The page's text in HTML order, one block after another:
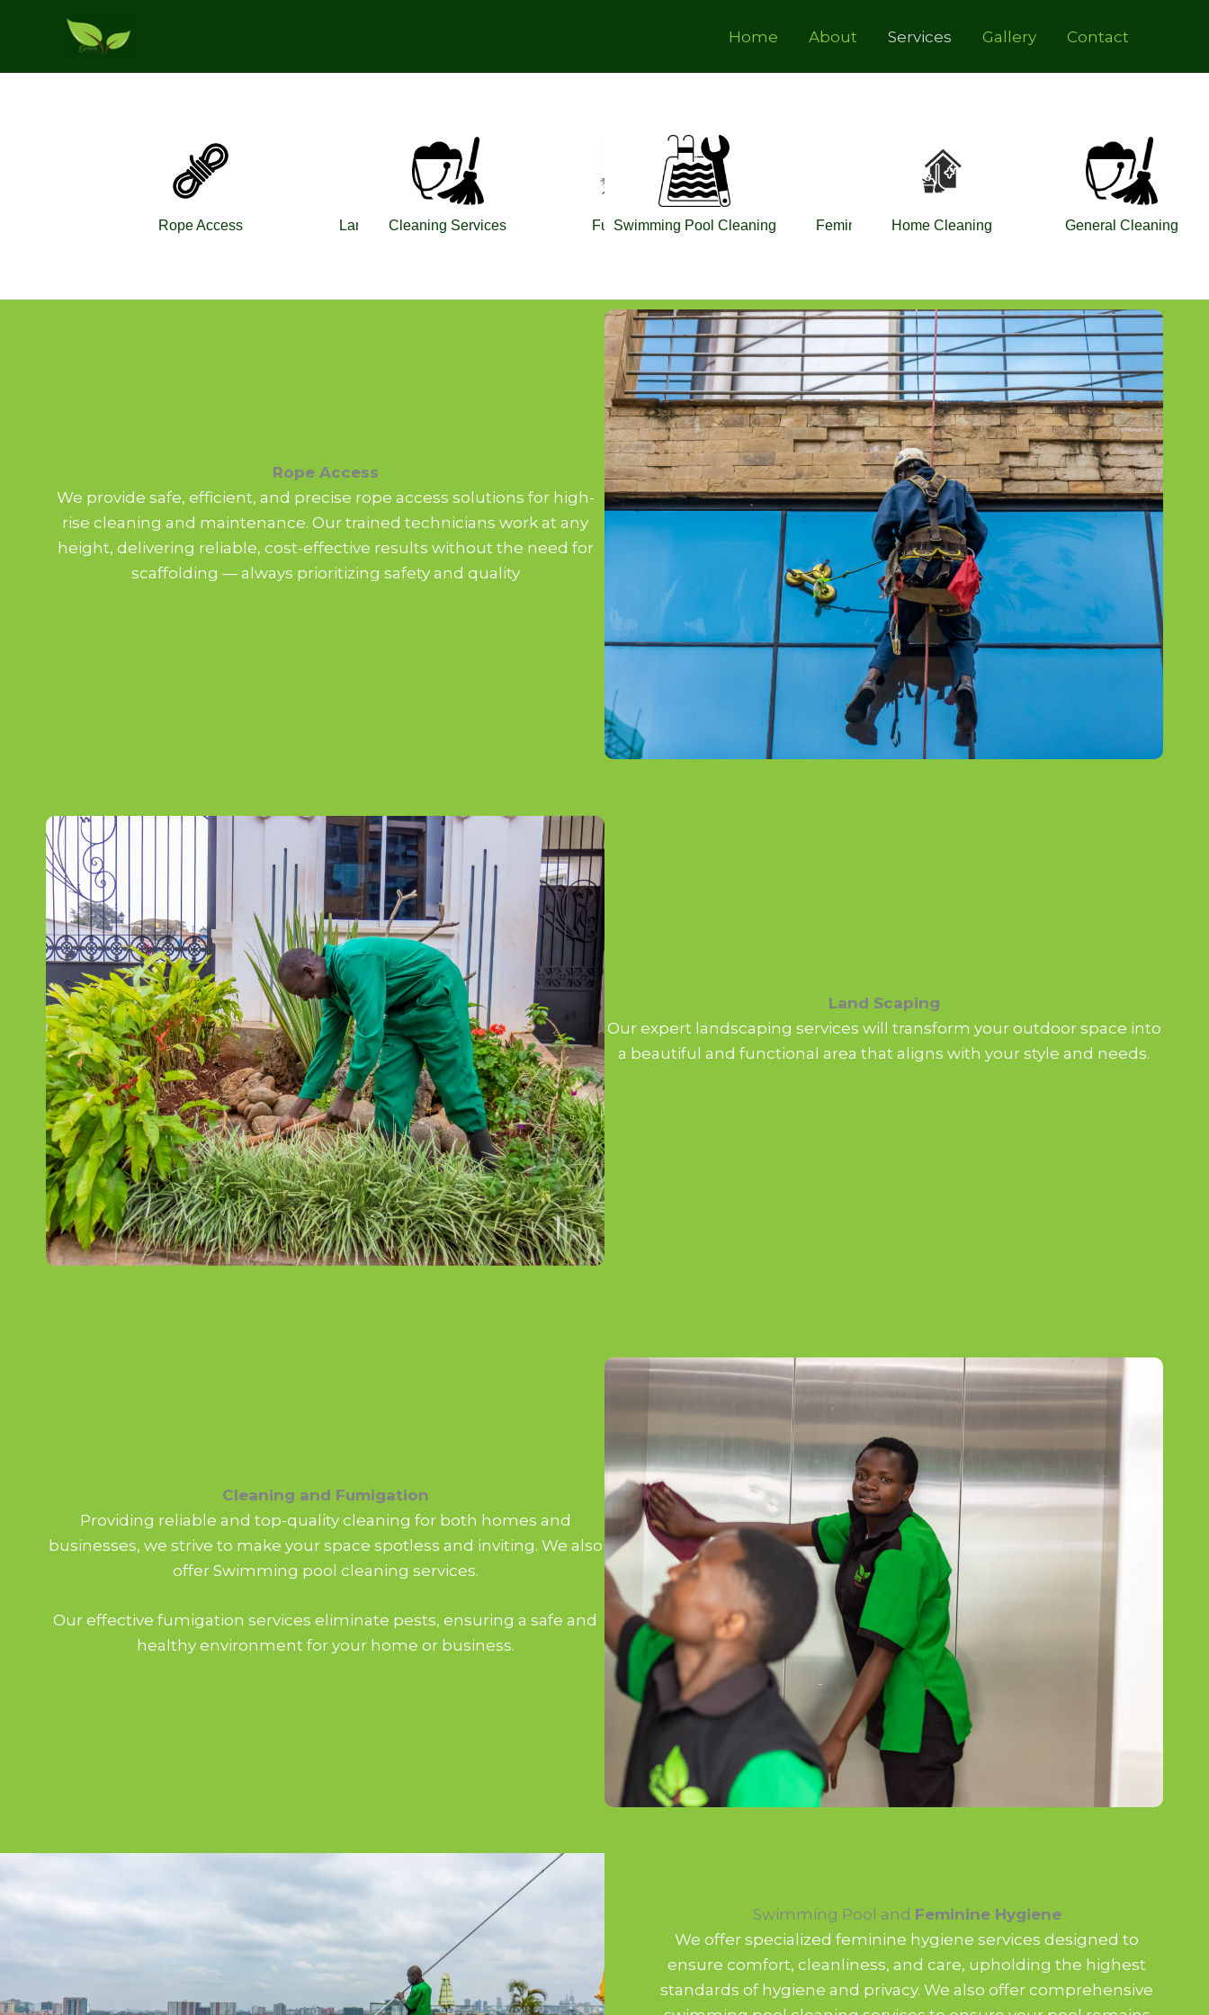
Home About Services Gallery Contact
Rope Access LandscapingCleaning Services Fumigation
Swimming Pool Cleaning Feminine HygieneHome Cleaning General Cleaning
Rope Access
We provide safe, efficient, and precise rope access solutions for high-
rise cleaning and maintenance. Our trained technicians work at any
height, delivering reliable, cost-effective results without the need for
scaffolding — always prioritizing safety and quality
Land Scaping
Our expert landscaping services will transform your outdoor space into
a beautiful and functional area that aligns with your style and needs.
Cleaning and Fumigation
Providing reliable and top-quality cleaning for both homes and
businesses, we strive to make your space spotless and inviting. We also
offer Swimming pool cleaning services.
Our effective fumigation services eliminate pests, ensuring a safe and
healthy environment for your home or business.
Swimming Pool and Feminine Hygiene
We offer specialized feminine hygiene services designed to
ensure comfort, cleanliness, and care, upholding the highest
standards of hygiene and privacy. We also offer comprehensive